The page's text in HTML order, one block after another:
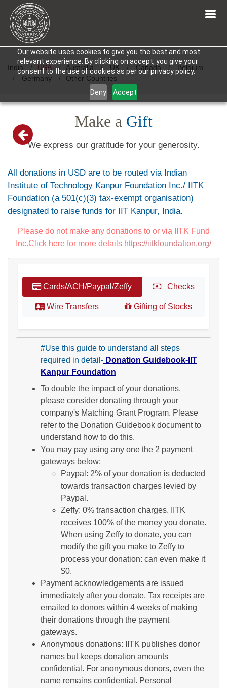
Our website uses cookies to give you the best and most
relevant experience. By clicking on accept, you give your
consent to the use of cookies as per our privacy policy.
Deny Accept
India USA Australia UK Canada
Belgium
Germany
Other Countries
Make a Gift
We express our gratitude for your generosity.
All donations in USD are to be routed via Indian
Institute of Technology Kanpur Foundation Inc./ IITK
Foundation (a 501(c)(3) tax-exempt organisation)
designated to raise funds for IIT Kanpur, India.
Please do not make any donations to or via IITK Fund
Inc.Click here for more details https://iitkfoundation.org/
Cards/ACH/Paypal/Zeffy Checks
Wire Transfers Gifting of Stocks
#Use this guide to understand all steps
required in detail- Donation Guidebook-IIT
Kanpur Foundation
To double the impact of your donations,
please consider donating through your
company's Matching Grant Program. Please
refer to the Donation Guidebook document to
understand how to do this.
You may pay using any one the 2 payment
gateways below:
Paypal: 2% of your donation is deducted
towards transaction charges levied by
Paypal.
Zeffy: 0% transaction charges. IITK
receives 100% of the money you donate.
When using Zeffy to donate, you can
modify the gift you make to Zeffy to
process your donation: can even make it
$0.
Payment acknowledgements are issued
immediately after you donate. Tax receipts are
emailed to donors within 4 weeks of making
their donations through the payment
gateways.
Anonymous donations: IITK publishes donor
names but keeps donation amounts
confidential. For anonymous donors, even the
name remains confidential. Personal